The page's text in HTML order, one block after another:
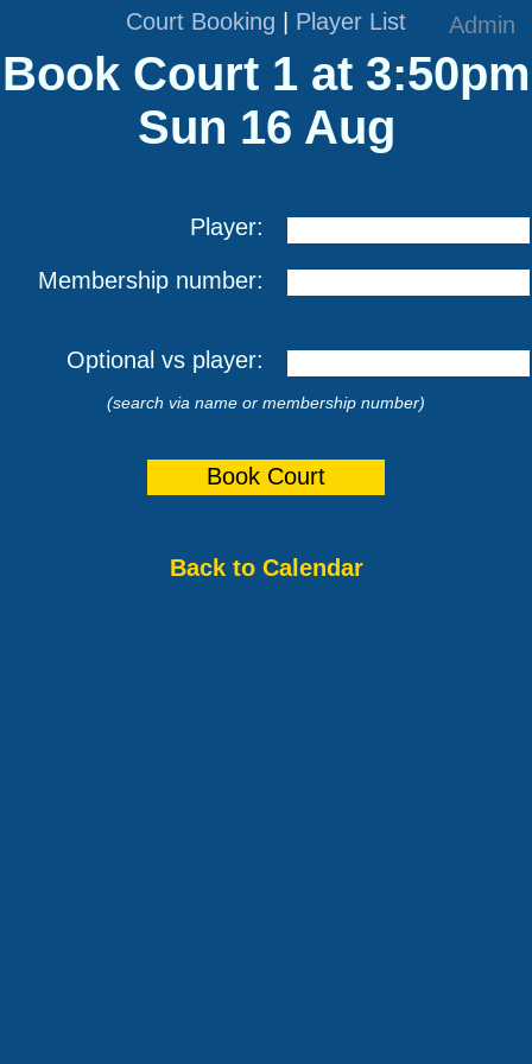
Court Booking Player List Admin
Book Court 1 at 3:50pm
Sun 16 Aug
Player:
Membership number:
Optional vs player:
(search via name or membership number)
Back to Calendar